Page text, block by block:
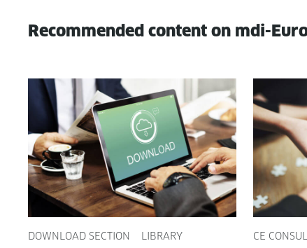
Recommended content on mdi-
DOWNLOAD SECTION LIBRARY CE